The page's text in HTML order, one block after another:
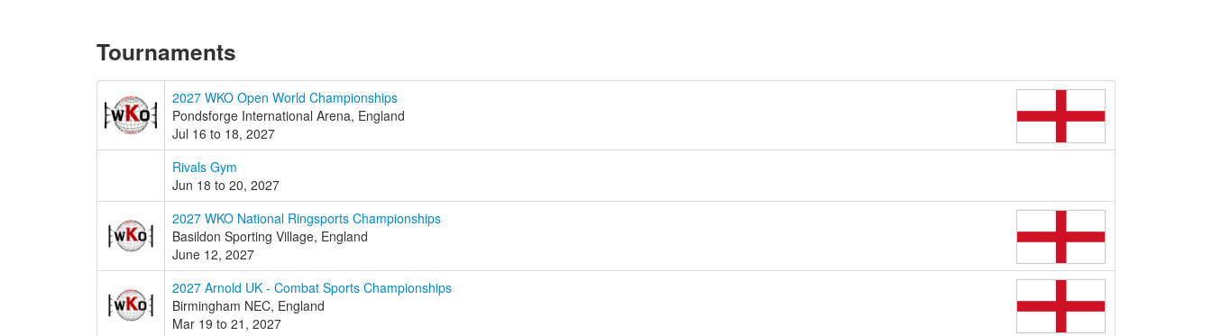
Tournaments
2027 WKO Open World Championships
Pondsforge International Arena, England
Jul 16 to 18, 2027
Rivals Gym
Jun 18 to 20, 2027
2027 WKO National Ringsports Championships
Basildon Sporting Village, England
June 12, 2027
2027 Arnold UK - Combat Sports Championships
Birmingham NEC, England
Mar 19 to 21, 2027